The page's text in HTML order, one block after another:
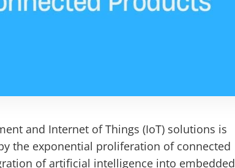
and Internet of Things (IoT) solutions is
the exponential proliferation of connected
of artificial intelligence into embedded